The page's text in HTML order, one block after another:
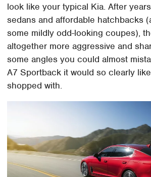
look like your typical Kia. After
sedans and affordable hatchbacks
some mildly odd-looking coupes),
altogether more aggressive and
some angles you could almost
A7 Sportback it would so clearly
shopped with.